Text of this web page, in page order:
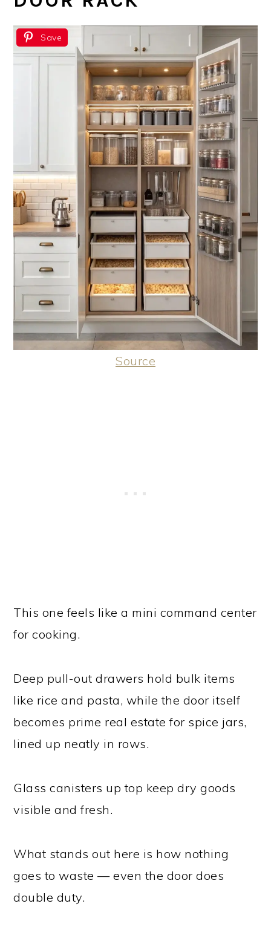
Save
Source
This one feels like a mini command center
for cooking.
Deep pull-out drawers hold bulk items
like rice and pasta, while the door itself
becomes prime real estate for spice jars,
lined up neatly in rows.
Glass canisters up top keep dry goods
visible and fresh.
What stands out here is how nothing
goes to waste — even the door does
double duty.